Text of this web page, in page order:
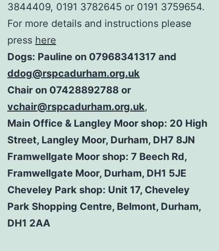
3844409, 0191 3782645 or 0191 3759654.
For more details and instructions please
press here
Dogs: Pauline on 07968341317 and
ddog@rspcadurham.org.uk
Chair on 07428892788 or
vchair@rspcadurham.org.uk,
Main Office & Langley Moor shop: 20 High
Street, Langley Moor, Durham, DH7 8JN
Framwellgate Moor shop: 7 Beech Rd,
Framwellgate Moor, Durham, DH1 5JE
Cheveley Park shop: Unit 17, Cheveley
Park Shopping Centre, Belmont, Durham,
DH1 2AA